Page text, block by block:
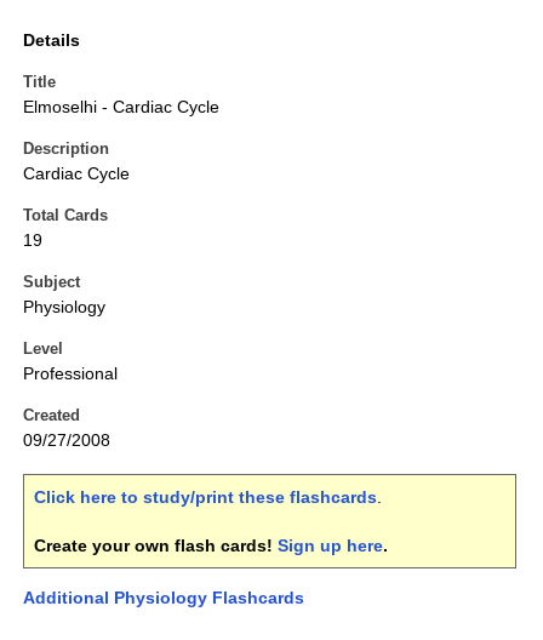
Details
Title
Elmoselhi - Cardiac Cycle
Description
Cardiac Cycle
Total Cards
19
Subject
Physiology
Level
Professional
Created
09/27/2008
Click here to study/print these flashcards.
Create your own flash cards! Sign up here.
Additional Physiology Flashcards